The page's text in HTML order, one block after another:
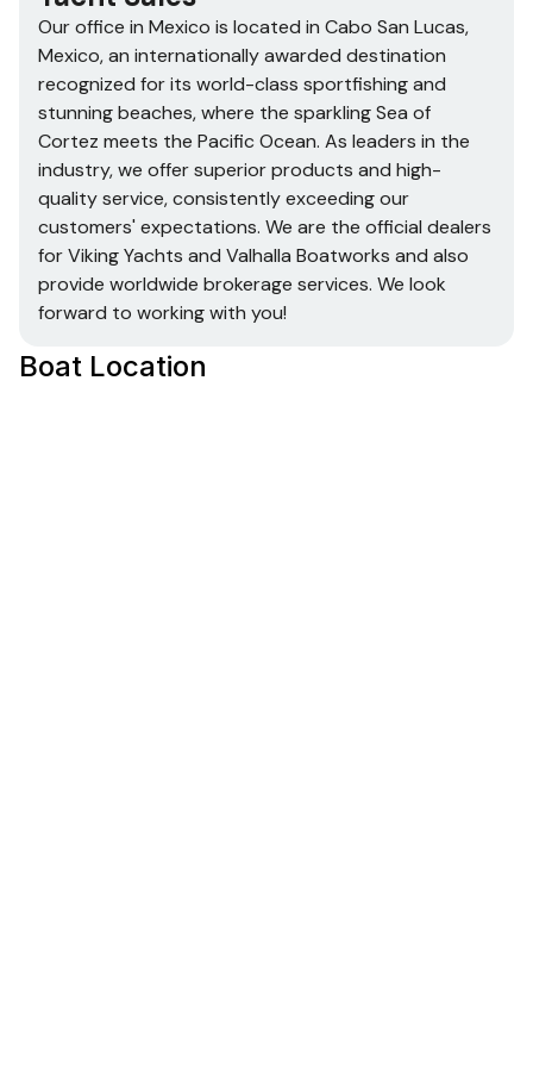
42’ TV on Electric Lift
Theater 5.1 Surround Sound
U-Line Wine Cooler 2115 – 24 Bottles
High Gloss on all Interior wood
Electric Silhouette Blinds
Curtain Valence for Blinds
All Interior Hardware Brushed Nickle with Chrome
Finish
Cockpit
Port Side Refrigerator
Ice Maker
Our office in Mexico is located in Cabo San Lucas,
Mexico, an internationally awarded destination
recognized for its world-class sportfishing and
stunning beaches, where the sparkling Sea of
Cortez meets the Pacific Ocean. As leaders in the
industry, we offer superior products and high-
quality service, consistently exceeding our
customers' expectations. We are the official dealers
for Viking Yachts and Valhalla Boatworks and also
provide worldwide brokerage services. We look
forward to working with you!
Boat Location